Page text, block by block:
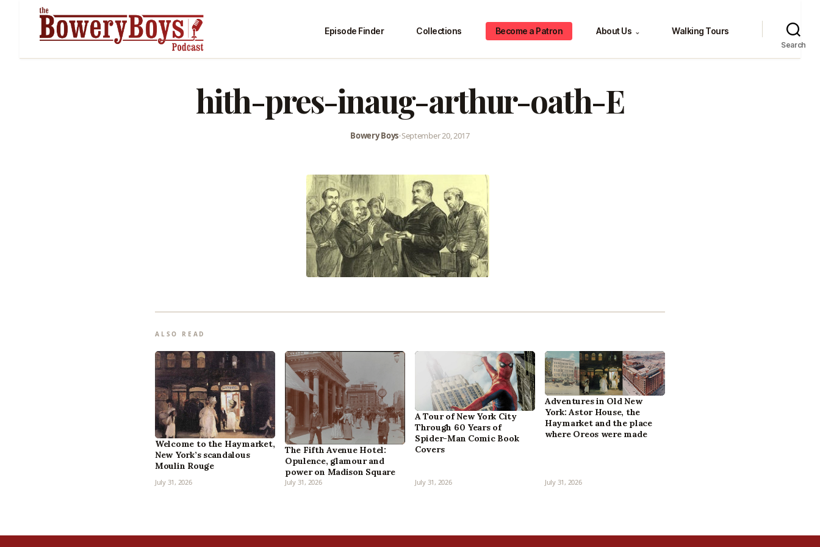
Episode Finder Collections Become a Patron About Us ⌄ Walking Tours
Search
hith-pres-inaug-arthur-oath-E
Bowery Boys•September 20, 2017
ALSO READ
Welcome to the Haymarket,
New York’s scandalous
Moulin Rouge
July 31, 2026
The Fifth Avenue Hotel:
Opulence, glamour and
power on Madison Square
July 31, 2026
A Tour of New York City
Through 60 Years of
Spider-Man Comic Book
Covers
July 31, 2026
Adventures in Old New
York: Astor House, the
Haymarket and the place
where Oreos were made
July 31, 2026